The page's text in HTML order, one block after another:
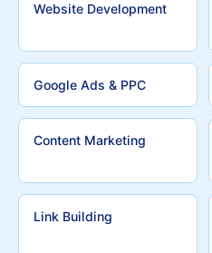
Website Development
Google Ads & PPC
Content Marketing
Link Building